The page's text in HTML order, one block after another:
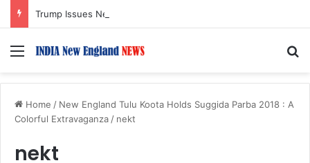
Menu
Home / New England Tulu Koota Holds Suggida Parba 2018 : A
Colorful Extravaganza / nekt
nekt